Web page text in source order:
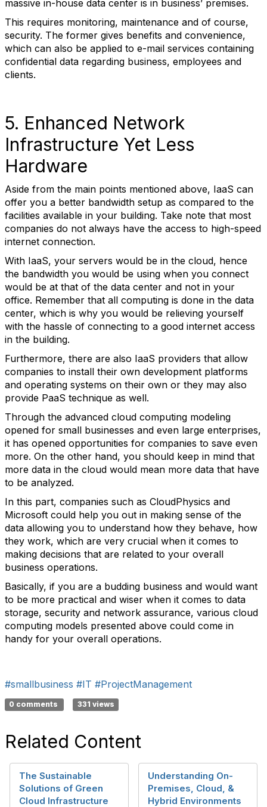
massive in-house data center is in business’ premises.
This requires monitoring, maintenance and of course,
security. The former gives benefits and convenience,
which can also be applied to e-mail services containing
confidential data regarding business, employees and
clients.
5. Enhanced Network
Infrastructure Yet Less
Hardware
Aside from the main points mentioned above, IaaS can
offer you a better bandwidth setup as compared to the
facilities available in your building. Take note that most
companies do not always have the access to high-speed
internet connection.
With IaaS, your servers would be in the cloud, hence
the bandwidth you would be using when you connect
would be at that of the data center and not in your
office. Remember that all computing is done in the data
center, which is why you would be relieving yourself
with the hassle of connecting to a good internet access
in the building.
Furthermore, there are also IaaS providers that allow
companies to install their own development platforms
and operating systems on their own or they may also
provide PaaS technique as well.
Through the advanced cloud computing modeling
opened for small businesses and even large enterprises,
it has opened opportunities for companies to save even
more. On the other hand, you should keep in mind that
more data in the cloud would mean more data that have
to be analyzed.
In this part, companies such as CloudPhysics and
Microsoft could help you out in making sense of the
data allowing you to understand how they behave, how
they work, which are very crucial when it comes to
making decisions that are related to your overall
business operations.
Basically, if you are a budding business and would want
to be more practical and wiser when it comes to data
storage, security and network assurance, various cloud
computing models presented above could come in
handy for your overall operations.
#smallbusiness #IT #ProjectManagement
0 comments 331 views
Related Content
The Sustainable
Solutions of Green
Cloud Infrastructure
Understanding On-
Premises, Cloud, &
Hybrid Environments